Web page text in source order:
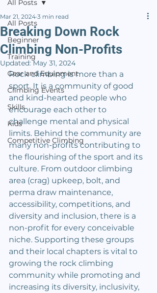
All Posts
Beginner
Training
Gear and Equipment
Climbing Events
Skills
Kids
Competitive Climbing
All Posts
Breaking Down Rock
Climbing Non-Profits
Mar 21, 2024 3 min read
Updated:May 31, 2024
Rock climbing is more than a
sport. It is a community of good
and kind-hearted people who
encourage each other to
challenge mental and physical
limits. Behind the community are
many non-profits contributing to
the flourishing of the sport and its
culture. From outdoor climbing
area (crag) upkeep, bolt, and
perma draw maintenance,
accessibility, competitions, and
diversity and inclusion, there is a
non-profit for every conceivable
niche. Supporting these groups
and their local chapters is vital to
growing the rock climbing
community while promoting and
increasing its diversity, inclusivity,